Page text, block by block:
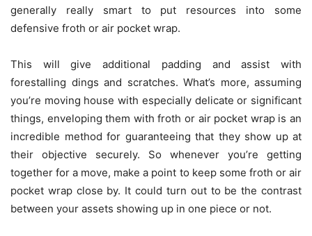
generally really smart to put resources into some
defensive froth or air pocket wrap.
This will give additional padding and assist with
forestalling dings and scratches. What’s more, assuming
you’re moving house with especially delicate or significant
things, enveloping them with froth or air pocket wrap is an
incredible method for guaranteeing that they show up at
their objective securely. So whenever you’re getting
together for a move, make a point to keep some froth or air
pocket wrap close by. It could turn out to be the contrast
between your assets showing up in one piece or not.